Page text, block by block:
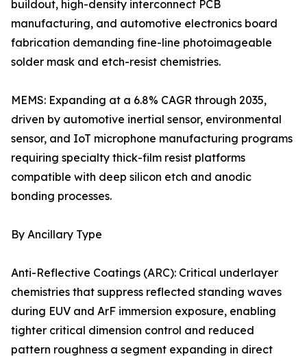
buildout, high-density interconnect PCB
manufacturing, and automotive electronics board
fabrication demanding fine-line photoimageable
solder mask and etch-resist chemistries.
MEMS: Expanding at a 6.8% CAGR through 2035,
driven by automotive inertial sensor, environmental
sensor, and IoT microphone manufacturing programs
requiring specialty thick-film resist platforms
compatible with deep silicon etch and anodic
bonding processes.
By Ancillary Type
Anti-Reflective Coatings (ARC): Critical underlayer
chemistries that suppress reflected standing waves
during EUV and ArF immersion exposure, enabling
tighter critical dimension control and reduced
pattern roughness a segment expanding in direct